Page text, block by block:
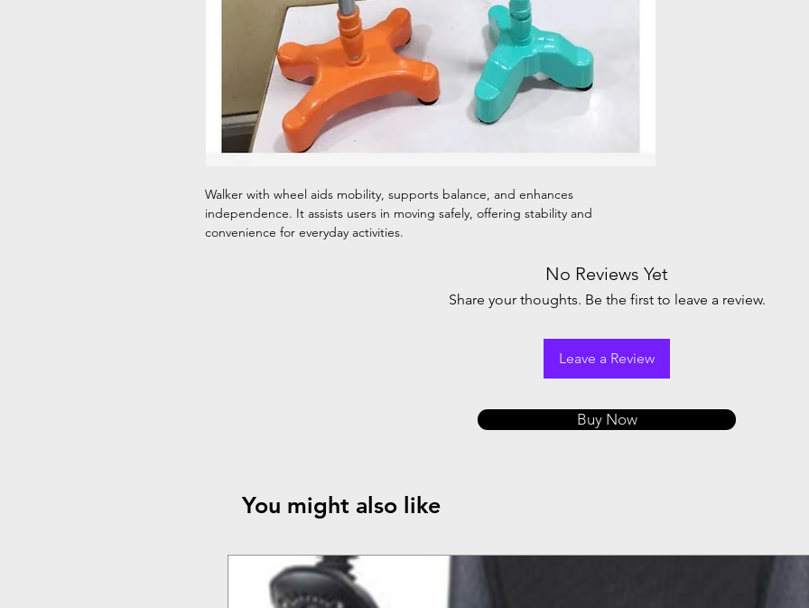
Walker with wheel aids mobility, supports balance, and enhances
independence. It assists users in moving safely, offering stability and
convenience for everyday activities.
No Reviews Yet
Share your thoughts. Be the first to leave a review.
Leave a Review
Buy Now
You might also like